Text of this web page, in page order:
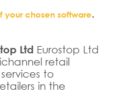
your chosen software.
Ltd Eurostop Ltd
retail
to
in the